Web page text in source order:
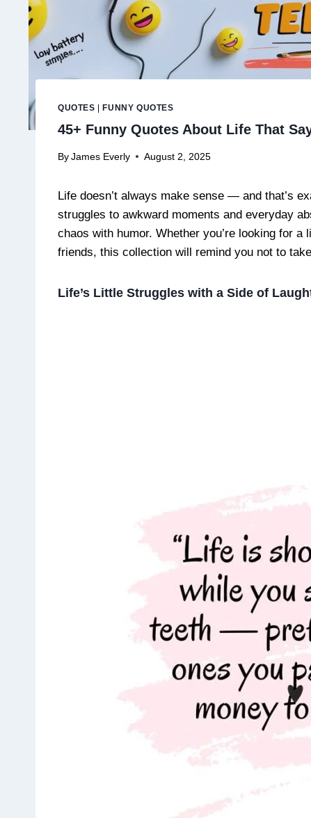
QUOTES FUNNY QUOTES
45+ Funny Quotes About Life That
By James Everly August 2, 2025
Life doesn’t always make sense — and that’s
struggles to awkward moments and everyday
chaos with humor. Whether you’re looking for
friends, this collection will remind you not to
Life’s Little Struggles with a Side of